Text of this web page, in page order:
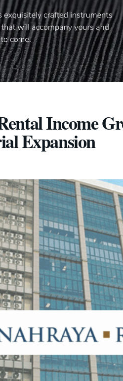
Income
Expansion